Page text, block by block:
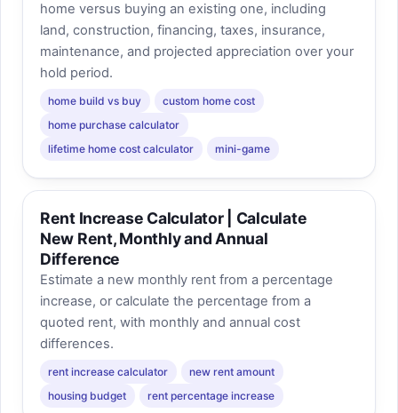
home versus buying an existing one, including
land, construction, financing, taxes, insurance,
maintenance, and projected appreciation over your
hold period.
home build vs buy
custom home cost
home purchase calculator
lifetime home cost calculator
mini-game
Rent Increase Calculator | Calculate
New Rent, Monthly and Annual
Difference
Estimate a new monthly rent from a percentage
increase, or calculate the percentage from a
quoted rent, with monthly and annual cost
differences.
rent increase calculator
new rent amount
housing budget
rent percentage increase